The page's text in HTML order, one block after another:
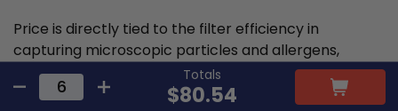
Totals
$80.54
Price is directly tied to the filter efficiency in
capturing microscopic particles and allergens,
thereby reducing indoor air pollution. This higher
comparative upfront cost is often offset by health